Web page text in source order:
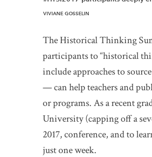
The Historical Thinking
participants to “historical
include approaches to
— can help teachers and
or programs. As a recent
University (capping off a
2017, conference, and to
just one week.